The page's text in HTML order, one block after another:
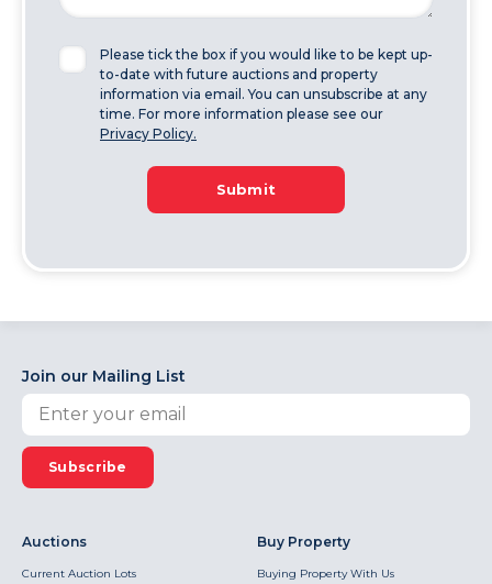
Please tick the box if you would like to be kept up-
to-date with future auctions and property
information via email. You can unsubscribe at any
time. For more information please see our
Privacy Policy.
Submit
Join our Mailing List
Subscribe
Auctions
Current Auction Lots
Buy Property
Buying Property With Us